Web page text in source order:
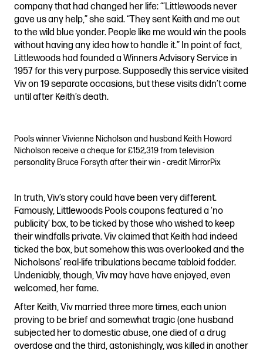
company that had changed her life: “’Littlewoods never
gave us any help,” she said. “They sent Keith and me out
to the wild blue yonder. People like me would win the pools
without having any idea how to handle it.” In point of fact,
Littlewoods had founded a Winners Advisory Service in
1957 for this very purpose. Supposedly this service visited
Viv on 19 separate occasions, but these visits didn’t come
until after Keith’s death.
Pools winner Vivienne Nicholson and husband Keith Howard
Nicholson receive a cheque for £152,319 from television
personality Bruce Forsyth after their win - credit MirrorPix
In truth, Viv’s story could have been very different.
Famously, Littlewoods Pools coupons featured a ‘no
publicity’ box, to be ticked by those who wished to keep
their windfalls private. Viv claimed that Keith had indeed
ticked the box, but somehow this was overlooked and the
Nicholsons’ real-life tribulations became tabloid fodder.
Undeniably, though, Viv may have have enjoyed, even
welcomed, her fame.
After Keith, Viv married three more times, each union
proving to be brief and somewhat tragic (one husband
subjected her to domestic abuse, one died of a drug
overdose and the third, astonishingly, was killed in another